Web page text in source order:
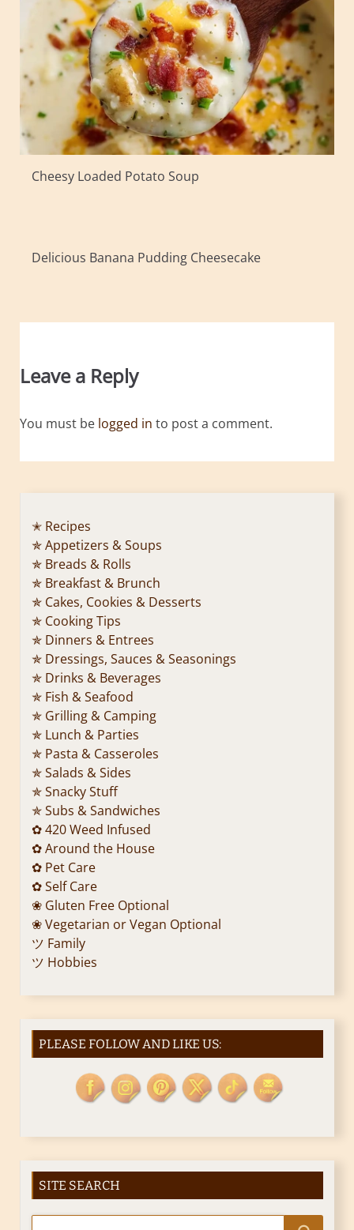
Cheesy Loaded Potato Soup
Delicious Banana Pudding Cheesecake
Leave a Reply
You must be logged in to post a comment.
✭ Recipes
✯ Appetizers & Soups
✯ Breads & Rolls
✯ Breakfast & Brunch
✯ Cakes, Cookies & Desserts
✯ Cooking Tips
✯ Dinners & Entrees
✯ Dressings, Sauces & Seasonings
✯ Drinks & Beverages
✯ Fish & Seafood
✯ Grilling & Camping
✯ Lunch & Parties
✯ Pasta & Casseroles
✯ Salads & Sides
✯ Snacky Stuff
✯ Subs & Sandwiches
✿ 420 Weed Infused
✿ Around the House
✿ Pet Care
✿ Self Care
❀ Gluten Free Optional
❀ Vegetarian or Vegan Optional
ツ Family
ツ Hobbies
PLEASE FOLLOW AND LIKE US:
SITE SEARCH